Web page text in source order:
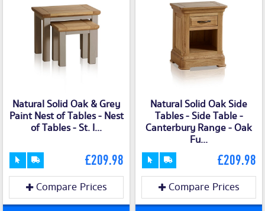
Natural Solid Oak & Grey
Paint Nest of Tables - Nest
of Tables - St. I...
£209.98
Compare Prices
Natural Solid Oak Side
Tables - Side Table -
Canterbury Range - Oak
Fu...
£209.98
Compare Prices